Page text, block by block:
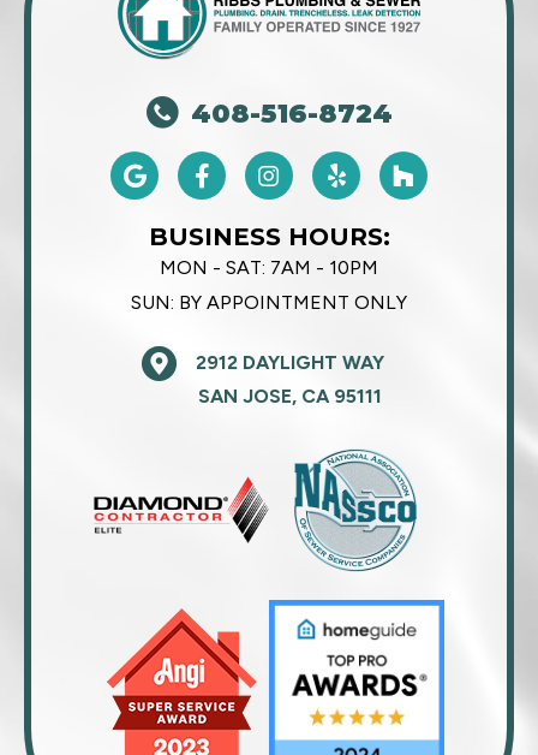
408-516-8724
BUSINESS HOURS:
MON - SAT: 7AM - 10PM
SUN: BY APPOINTMENT ONLY
2912 DAYLIGHT WAY
SAN JOSE, CA 95111